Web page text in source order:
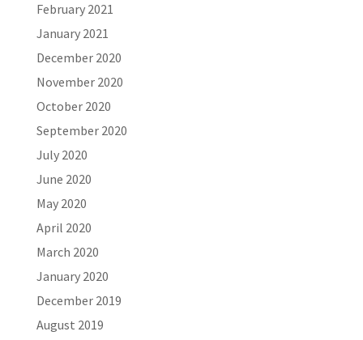
February 2021
January 2021
December 2020
November 2020
October 2020
September 2020
July 2020
June 2020
May 2020
April 2020
March 2020
January 2020
December 2019
August 2019